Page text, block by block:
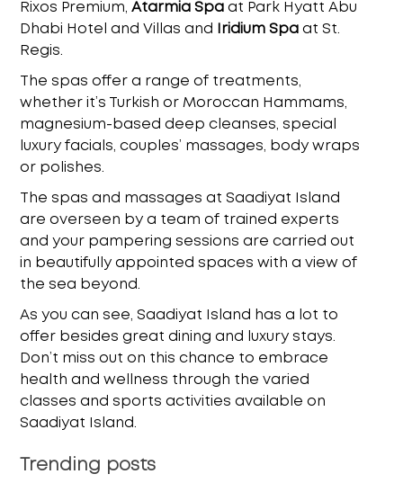
Rixos Premium,Atarmia Spaat Park Hyatt Abu
Dhabi Hotel and Villas and Iridium Spaat St.
Regis.
The spas offer a range of treatments,
whether it’s Turkish or Moroccan Hammams,
magnesium-based deep cleanses, special
luxury facials, couples’ massages, body wraps
or polishes.
The spas and massages at Saadiyat Island
are overseen by a team of trained experts
and your pampering sessions are carried out
in beautifully appointed spaces with a view of
the sea beyond.
As you can see, Saadiyat Island has a lot to
offer besides great dining and luxury stays.
Don’t miss out on this chance to embrace
health and wellness through the varied
classes and sports activities available on
Saadiyat Island.
Trending posts